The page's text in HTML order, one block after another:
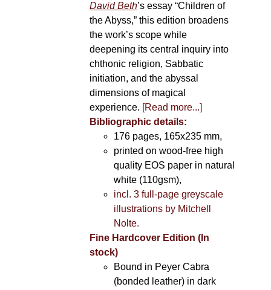
David Beth’s essay “Children of
the Abyss,” this edition broadens
the work’s scope while
deepening its central inquiry into
chthonic religion, Sabbatic
initiation, and the abyssal
dimensions of magical
experience. [Read more...]
Bibliographic details:
176 pages, 165x235 mm,
printed on wood-free high
quality EOS paper in natural
white (110gsm),
incl. 3 full-page greyscale
illustrations by Mitchell
Nolte.
Fine Hardcover Edition (In
stock)
Bound in Peyer Cabra
(bonded leather) in dark